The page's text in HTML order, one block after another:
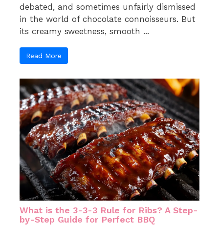
debated, and sometimes unfairly dismissed
in the world of chocolate connoisseurs. But
its creamy sweetness, smooth ...
Read More
What is the 3-3-3 Rule for Ribs? A Step-
by-Step Guide for Perfect BBQ